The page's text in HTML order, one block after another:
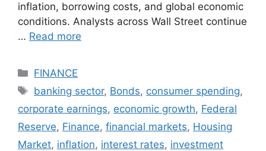
inflation, borrowing costs, and global economic
conditions. Analysts across Wall Street continue
… Read more
Categories
FINANCE
Tags
banking sector, Bonds, consumer spending,
corporate earnings, economic growth, Federal
Reserve, Finance, financial markets, Housing
Market, inflation, interest rates, investment